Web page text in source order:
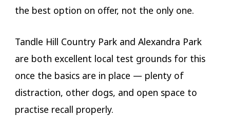
the best option on offer, not the only one.
Tandle Hill Country Park and Alexandra Park
are both excellent local test grounds for this
once the basics are in place — plenty of
distraction, other dogs, and open space to
practise recall properly.